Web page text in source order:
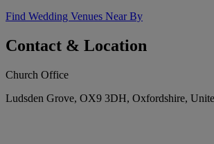
Find Wedding Venues Near By
Contact & Location
Church Office
Ludsden Grove, OX9 3DH, Oxfordshire,